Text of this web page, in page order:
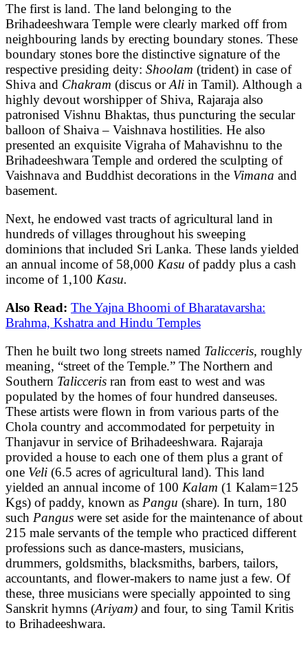
The first is land. The land belonging to the
Brihadeeshwara Temple were clearly marked off from
neighbouring lands by erecting boundary stones. These
boundary stones bore the distinctive signature of the
respective presiding deity: Shoolam (trident) in case of
Shiva and Chakram (discus orAli in Tamil). Although a
highly devout worshipper of Shiva, Rajaraja also
patronised Vishnu Bhaktas, thus puncturing the secular
balloon of Shaiva – Vaishnava hostilities. He also
presented an exquisite Vigraha of Mahavishnu to the
Brihadeeshwara Temple and ordered the sculpting of
Vaishnava and Buddhist decorations in the Vimana and
basement.
Next, he endowed vast tracts of agricultural land in
hundreds of villages throughout his sweeping
dominions that included Sri Lanka. These lands yielded
an annual income of 58,000 Kasu of paddy plus a cash
income of 1,100 Kasu.
Also Read: The Yajna Bhoomi of Bharatavarsha:
Brahma, Kshatra and Hindu Temples
Then he built two long streets named Talicceris, roughly
meaning, “street of the Temple.” The Northern and
Southern Talicceris ran from east to west and was
populated by the homes of four hundred danseuses.
These artists were flown in from various parts of the
Chola country and accommodated for perpetuity in
Thanjavur in service of Brihadeeshwara. Rajaraja
provided a house to each one of them plus a grant of
one Veli (6.5 acres of agricultural land). This land
yielded an annual income of 100 Kalam (1 Kalam=125
Kgs) of paddy, known as Pangu (share). In turn, 180
such Pangus were set aside for the maintenance of about
215 male servants of the temple who practiced different
professions such as dance-masters, musicians,
drummers, goldsmiths, blacksmiths, barbers, tailors,
accountants, and flower-makers to name just a few. Of
these, three musicians were specially appointed to sing
Sanskrit hymns (Ariyam) and four, to sing Tamil Kritis
to Brihadeeshwara.